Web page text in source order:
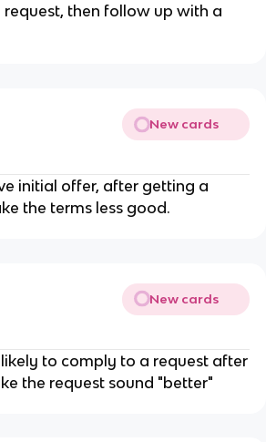
then follow up with a
New cards
initial offer, after getting a
the terms less good.
New cards
to comply to a request after
the request sound "better"